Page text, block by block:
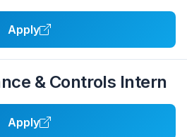
Apply
& Controls Intern
Apply